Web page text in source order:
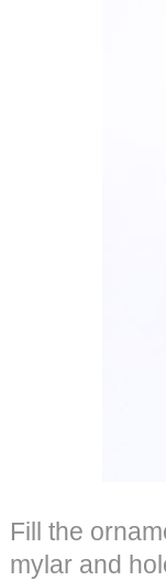
Fill the
mylar and